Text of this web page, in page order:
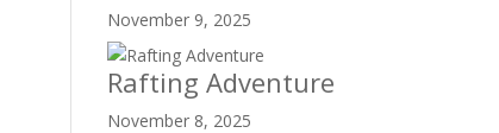
November 9, 2025
Rafting Adventure
November 8, 2025